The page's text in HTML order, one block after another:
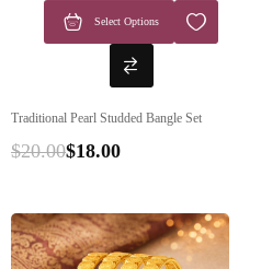
Select Options
Traditional Pearl Studded Bangle Set
$20.00$18.00